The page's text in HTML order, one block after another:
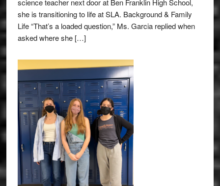
science teacher next door at Ben Franklin High School,
she is transitioning to life at SLA. Background & Family
Life “That’s a loaded question,” Ms. Garcia replied when
asked where she […]